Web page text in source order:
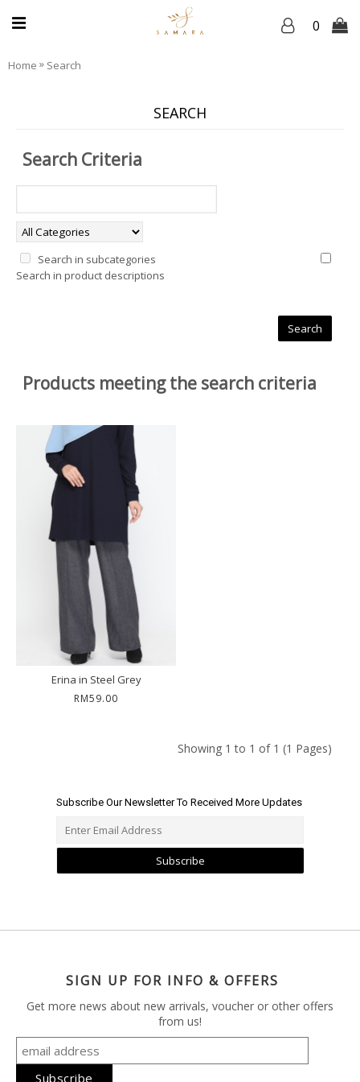
0
Home » Search
SEARCH
Search Criteria
Search in subcategories
Search in product descriptions
Products meeting the search criteria
Erina in Steel Grey
RM59.00
Showing 1 to 1 of 1 (1 Pages)
Subscribe Our Newsletter To Received More Updates
Subscribe
SIGN UP FOR INFO & OFFERS
Get more news about new arrivals, voucher or other offers
from us!